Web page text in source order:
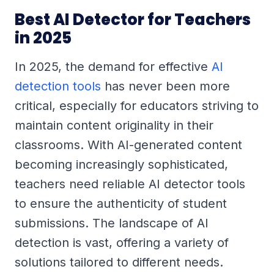
Best AI Detector for Teachers
in 2025
In 2025, the demand for effective AI
detection tools has never been more
critical, especially for educators striving to
maintain content originality in their
classrooms. With AI-generated content
becoming increasingly sophisticated,
teachers need reliable AI detector tools
to ensure the authenticity of student
submissions. The landscape of AI
detection is vast, offering a variety of
solutions tailored to different needs.